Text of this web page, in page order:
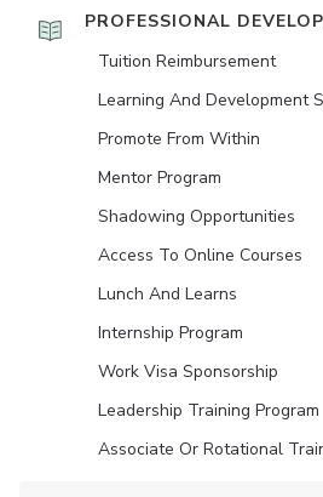
PROFESSIONAL
Tuition Reimbursement
Learning And Development
Promote From Within
Mentor Program
Shadowing Opportunities
Access To Online Courses
Lunch And Learns
Internship Program
Work Visa Sponsorship
Leadership Training Program
Associate Or Rotational